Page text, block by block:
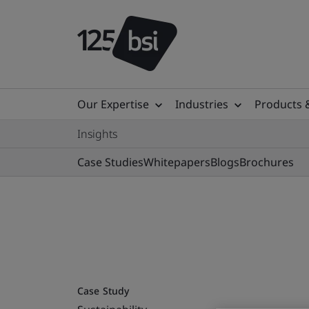
Our Expertise Industries Products
Insights
Case StudiesWhitepapersBlogsBrochures
Case Study